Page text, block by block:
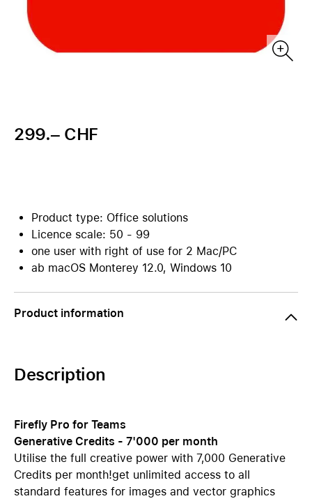
299.– CHF
Product type: Office solutions
Licence scale: 50 - 99
one user with right of use for 2 Mac/PC
ab macOS Monterey 12.0, Windows 10
Product information
Description
Firefly Pro for Teams
Generative Credits - 7'000 per month
Utilise the full creative power with 7,000 Generative
Credits per month!get unlimited access to all
standard features for images and vector graphics